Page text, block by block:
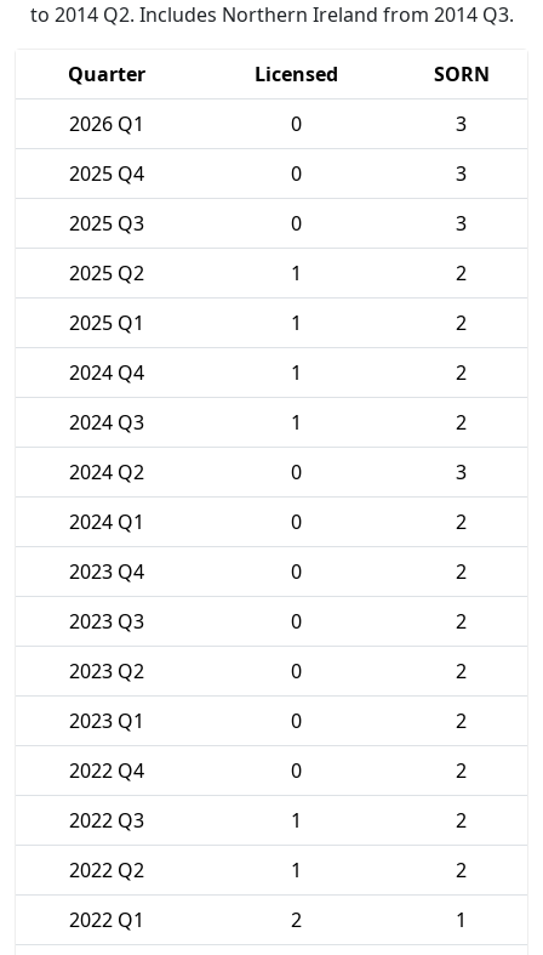
to 2014 Q2. Includes Northern Ireland from 2014 Q3.
Quarter Licensed
SORN
2026 Q1
0
3
2025 Q4
0
3
2025 Q3
0
3
2025 Q2
1
2
2025 Q1
1
2
2024 Q4
1
2
2024 Q3
1
2
2024 Q2
0
3
2024 Q1
0
2
2023 Q4
0
2
2023 Q3
0
2
2023 Q2
0
2
2023 Q1
0
2
2022 Q4
0
2
2022 Q3
1
2
2022 Q2
1
2
2022 Q1
2
1